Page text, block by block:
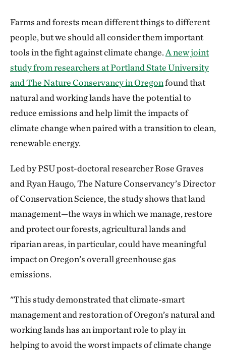
Farms and forests mean different things to different
people, but we should all consider them important
tools in the fight against climate change. A new joint
study from researchers at Portland State University
and The Nature Conservancy in Oregonfound that
natural and working lands have the potential to
reduce emissions and help limit the impacts of
climate change when paired with a transition to clean,
renewable energy.
Led by PSU post-doctoral researcher Rose Graves
and Ryan Haugo, The Nature Conservancy’s Director
of Conservation Science, the study shows that land
management—the ways in which we manage, restore
and protect our forests, agricultural lands and
riparian areas, in particular, could have meaningful
impact on Oregon’s overall greenhouse gas
emissions.
"This study demonstrated that climate-smart
management and restoration of Oregon’s natural and
working lands has an important role to play in
helping to avoid the worst impacts of climate change